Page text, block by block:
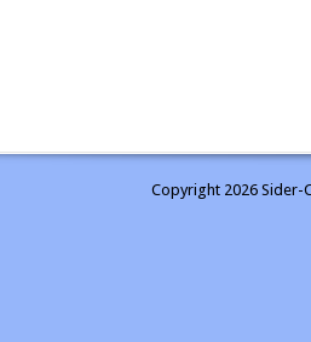
Copyright 2026 Sider-